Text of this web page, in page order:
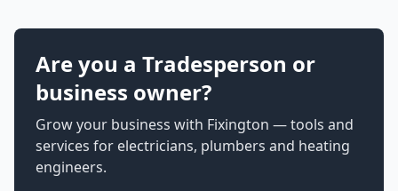
Are you a Tradesperson or
business owner?
Grow your business with Fixington — tools and
services for electricians, plumbers and heating
engineers.